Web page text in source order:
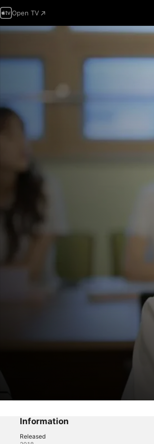
Open TV
I Was Asked Out During Finals
Drama ·Romance
Information
Released